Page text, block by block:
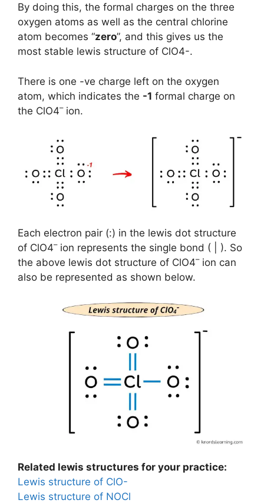
By doing this, the formal charges on the three
oxygen atoms as well as the central chlorine
atom becomes “zero”, and this gives us the
most stable lewis structure of ClO4-.
There is one -ve charge left on the oxygen
atom, which indicates the -1 formal charge on
the ClO4–ion.
Each electron pair (:) in the lewis dot structure
of ClO4–ion represents the single bond ( | ). So
the above lewis dot structure of ClO4–ion can
also be represented as shown below.
Related lewis structures for your practice:
Lewis structure of ClO-
Lewis structure of NOCl